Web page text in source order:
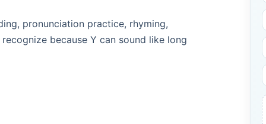
pronunciation practice, rhyming,
because Y can sound like long